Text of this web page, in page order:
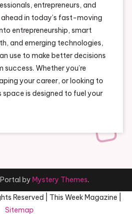
entrepreneurs, and
in today’s fast-moving
entrepreneurship, smart
and emerging technologies,
use to make better decisions
Whether you’re
your career, or looking to
space is designed to fuel your
by Mystery Themes.
Reserved | This Week Magazine |
Sitemap